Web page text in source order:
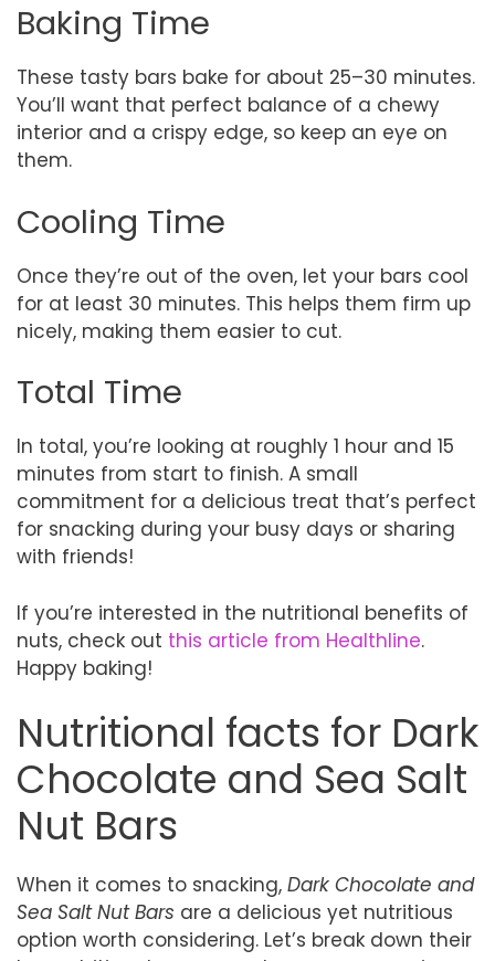
Baking Time
These tasty bars bake for about 25–30 minutes.
You’ll want that perfect balance of a chewy
interior and a crispy edge, so keep an eye on
them.
Cooling Time
Once they’re out of the oven, let your bars cool
for at least 30 minutes. This helps them firm up
nicely, making them easier to cut.
Total Time
In total, you’re looking at roughly 1 hour and 15
minutes from start to finish. A small
commitment for a delicious treat that’s perfect
for snacking during your busy days or sharing
with friends!
If you’re interested in the nutritional benefits of
nuts, check out this article from Healthline.
Happy baking!
Nutritional facts for Dark
Chocolate and Sea Salt
Nut Bars
When it comes to snacking, Dark Chocolate and
Sea Salt Nut Bars are a delicious yet nutritious
option worth considering. Let’s break down their